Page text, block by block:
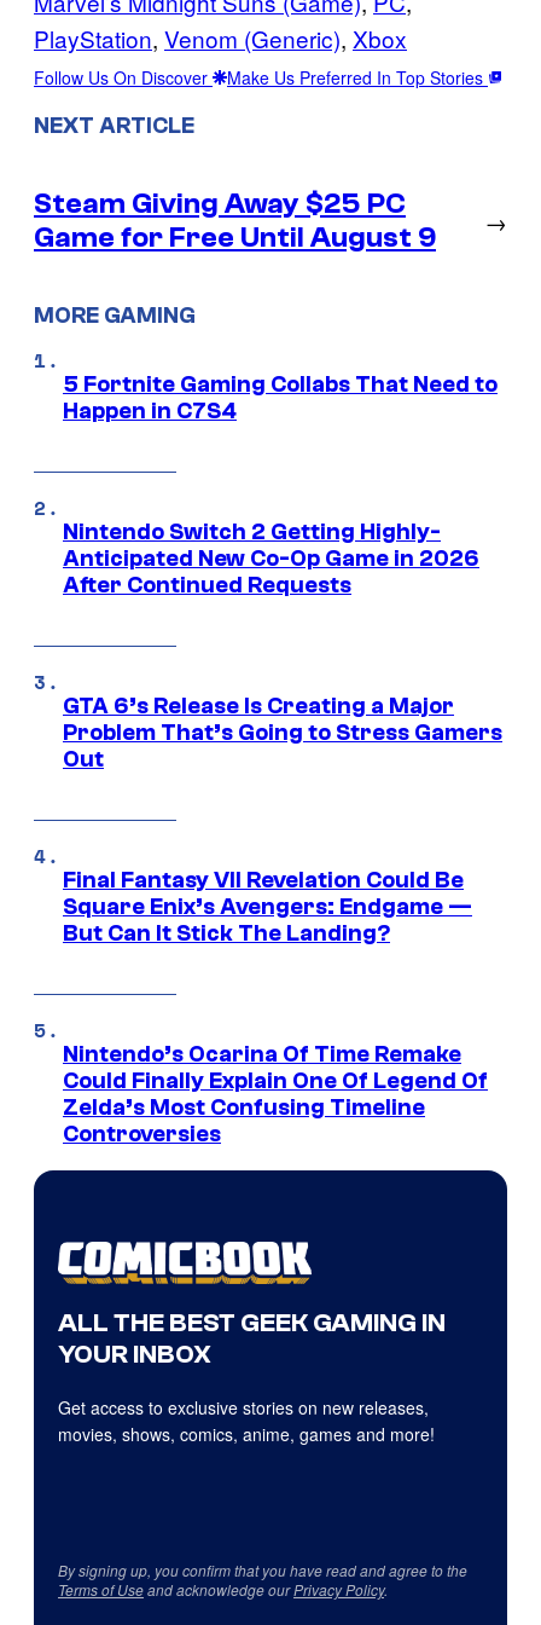
PlayStation, Venom (Generic), Xbox
Follow Us On Discover Make Us Preferred In Top Stories
NEXT ARTICLE
Steam Giving Away $25 PC
Game for Free Until August 9
→
MORE GAMING
5 Fortnite Gaming Collabs That Need to
Happen in C7S4
Nintendo Switch 2 Getting Highly-
Anticipated New Co-Op Game in 2026
After Continued Requests
GTA 6’s Release Is Creating a Major
Problem That’s Going to Stress Gamers
Out
Final Fantasy VII Revelation Could Be
Square Enix’s Avengers: Endgame —
But Can It Stick The Landing?
Nintendo’s Ocarina Of Time Remake
Could Finally Explain One Of Legend Of
Zelda’s Most Confusing Timeline
Controversies
ALL THE BEST GEEK GAMING IN
YOUR INBOX
Get access to exclusive stories on new releases,
movies, shows, comics, anime, games and more!
By signing up, you confirm that you have read and agree to the
Terms of Useand acknowledge ourPrivacy Policy.